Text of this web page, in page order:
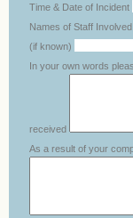
Time & Date of Incident
Names of Staff Involved
(if known)
In your own words
received
As a result of your